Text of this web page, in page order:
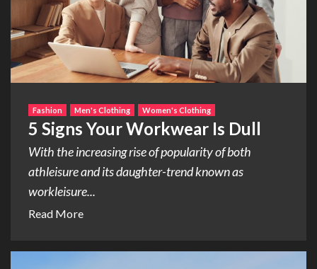
Fashion Men's Clothing Women's Clothing
5 Signs Your Workwear Is Dull
With the increasing rise of popularity of both
athleisure and its daughter-trend known as
workleisure...
Read More